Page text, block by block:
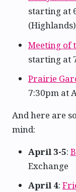
starting at
(Highlands)
Meeting of
starting at
Prairie
7:30pm at
And here are
mind:
April 3-5:
Exchange
April 4: